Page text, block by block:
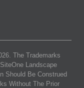
. The Trademarks
Landscape
Should Be Construed
Without The Prior